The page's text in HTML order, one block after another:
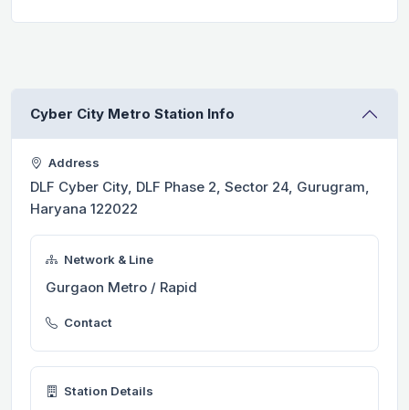
Cyber City Metro Station Info
Address
DLF Cyber City, DLF Phase 2, Sector 24, Gurugram,
Haryana 122022
Network & Line
Gurgaon Metro / Rapid
Contact
Station Details